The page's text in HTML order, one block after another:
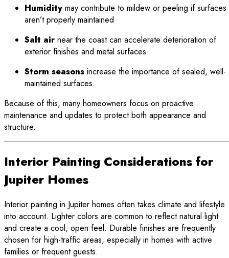
Humidity may contribute to mildew or peeling if surfaces
aren’t properly maintained
Salt air near the coast can accelerate deterioration of
exterior finishes and metal surfaces
Storm seasons increase the importance of sealed, well-
maintained surfaces
Because of this, many homeowners focus on proactive
maintenance and updates to protect both appearance and
structure.
Interior Painting Considerations for
Jupiter Homes
Interior painting in Jupiter homes often takes climate and lifestyle
into account. Lighter colors are common to reflect natural light
and create a cool, open feel. Durable finishes are frequently
chosen for high-traffic areas, especially in homes with active
families or frequent guests.